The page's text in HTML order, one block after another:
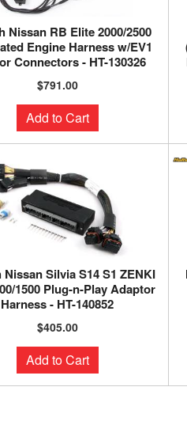
Nissan RB Elite 2000/2500
Engine Harness w/EV1
Connectors - HT-130326
$791.00
Add to Cart
Nissan Silvia S14 S1 ZENKI
1500 Plug-n-Play Adaptor
Harness - HT-140852
$405.00
Add to Cart